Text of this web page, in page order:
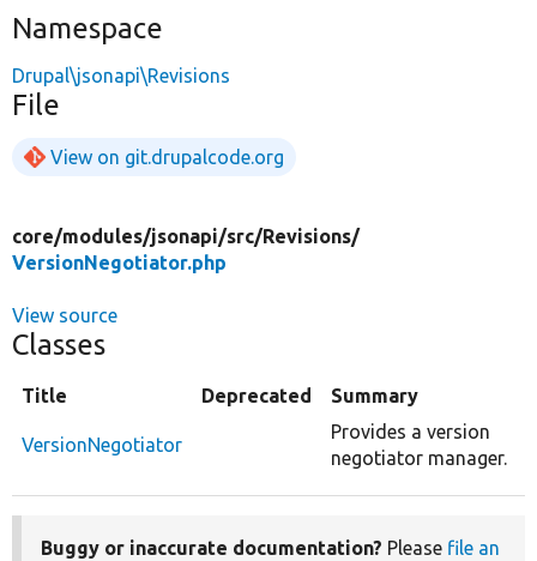
Namespace
Drupal\jsonapi\Revisions
File
View on git.drupalcode.org
core/modules/jsonapi/src/Revisions/
VersionNegotiator.php
View source
Classes
Title Deprecated Summary
VersionNegotiator
Provides a version
negotiator manager.
Buggy or inaccurate documentation? Please file an